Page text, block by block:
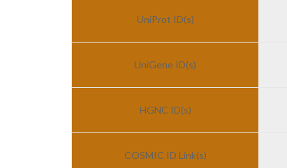
UniProt ID(s)
UniGene ID(s)
HGNC ID(s)
COSMIC ID Link(s)